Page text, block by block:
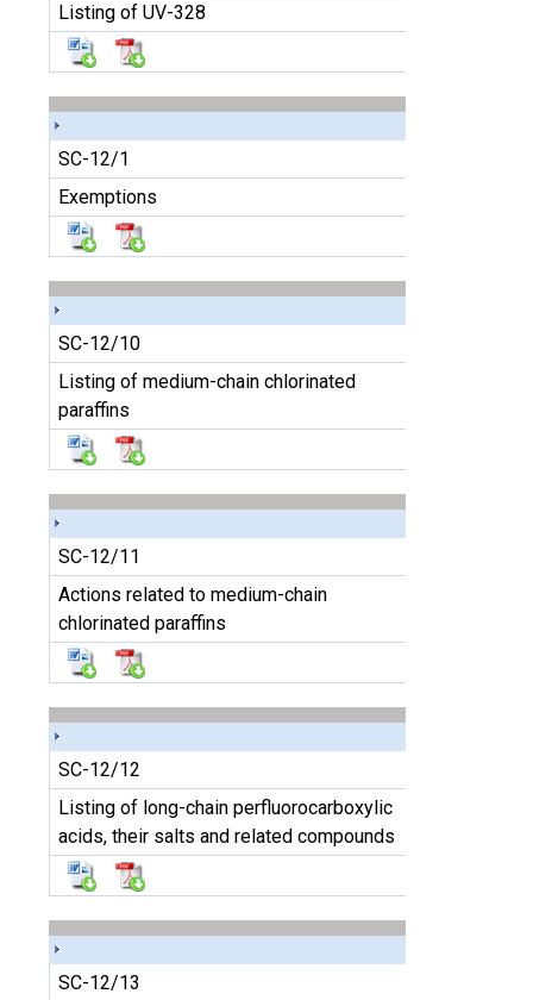
Listing of UV-328
SC-12/1
Exemptions
SC-12/10
Listing of medium-chain chlorinated
paraffins
SC-12/11
Actions related to medium-chain
chlorinated paraffins
SC-12/12
Listing of long-chain perfluorocarboxylic
acids, their salts and related compounds
SC-12/13